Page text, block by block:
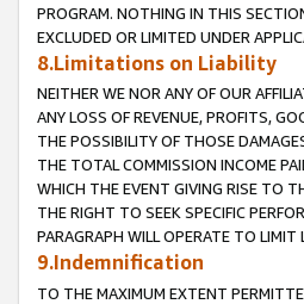
PROGRAM. NOTHING IN THIS
EXCLUDED OR LIMITED UNDER
8.Limitations on Liability
NEITHER WE NOR ANY OF OUR
ANY LOSS OF REVENUE, PROFITS,
THE POSSIBILITY OF THOSE
THE TOTAL COMMISSION INCOME
WHICH THE EVENT GIVING RISE TO
THE RIGHT TO SEEK SPECIFIC
PARAGRAPH WILL OPERATE TO
9.Indemnification
TO THE MAXIMUM EXTENT